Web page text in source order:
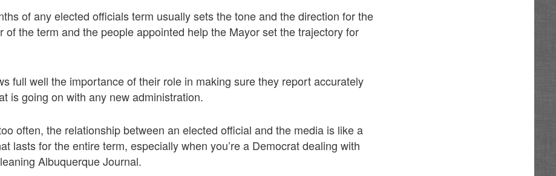
of any elected officials term usually sets the tone and the direction for the
of the term and the people appointed help the Mayor set the trajectory for
full well the importance of their role in making sure they report accurately
is going on with any new administration.
often, the relationship between an elected official and the media is like a
lasts for the entire term, especially when you’re a Democrat dealing with
Albuquerque Journal.